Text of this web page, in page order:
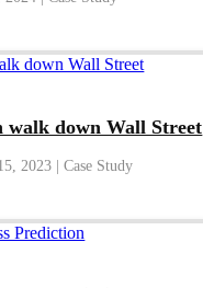
walk down Wall Street
2023